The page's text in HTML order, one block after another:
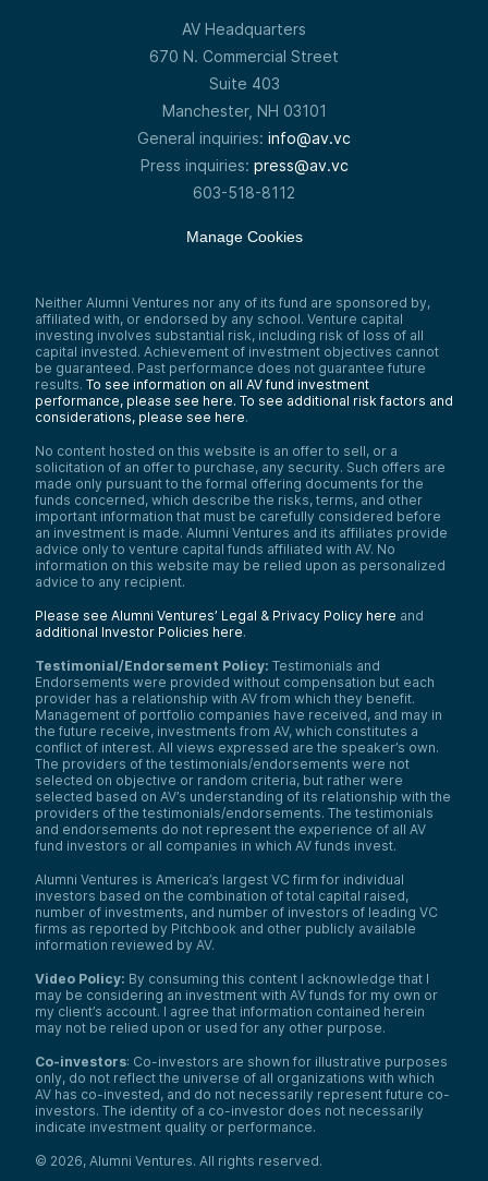
AV Headquarters
670 N. Commercial Street
Suite 403
Manchester, NH 03101
General inquiries: info@av.vc
Press inquiries: press@av.vc
603-518-8112
Manage Cookies
Neither Alumni Ventures nor any of its fund are sponsored by,
affiliated with, or endorsed by any school. Venture capital
investing involves substantial risk, including risk of loss of all
capital invested. Achievement of investment objectives cannot
be guaranteed. Past performance does not guarantee future
results. To see information on all AV fund investment
performance, please see here. To see additional risk factors and
considerations, please see here.
No content hosted on this website is an offer to sell, or a
solicitation of an offer to purchase, any security. Such offers are
made only pursuant to the formal offering documents for the
funds concerned, which describe the risks, terms, and other
important information that must be carefully considered before
an investment is made. Alumni Ventures and its affiliates provide
advice only to venture capital funds affiliated with AV. No
information on this website may be relied upon as personalized
advice to any recipient.
Please see Alumni Ventures’ Legal & Privacy Policy here and
additional Investor Policies here.
Testimonial/Endorsement Policy: Testimonials and
Endorsements were provided without compensation but each
provider has a relationship with AV from which they benefit.
Management of portfolio companies have received, and may in
the future receive, investments from AV, which constitutes a
conflict of interest. All views expressed are the speaker’s own.
The providers of the testimonials/endorsements were not
selected on objective or random criteria, but rather were
selected based on AV’s understanding of its relationship with the
providers of the testimonials/endorsements. The testimonials
and endorsements do not represent the experience of all AV
fund investors or all companies in which AV funds invest.
Alumni Ventures is America’s largest VC firm for individual
investors based on the combination of total capital raised,
number of investments, and number of investors of leading VC
firms as reported by Pitchbook and other publicly available
information reviewed by AV.
Video Policy: By consuming this content I acknowledge that I
may be considering an investment with AV funds for my own or
my client’s account. I agree that information contained herein
may not be relied upon or used for any other purpose.
Co-investors: Co-investors are shown for illustrative purposes
only, do not reflect the universe of all organizations with which
AV has co-invested, and do not necessarily represent future co-
investors. The identity of a co-investor does not necessarily
indicate investment quality or performance.
© 2026, Alumni Ventures. All rights reserved.